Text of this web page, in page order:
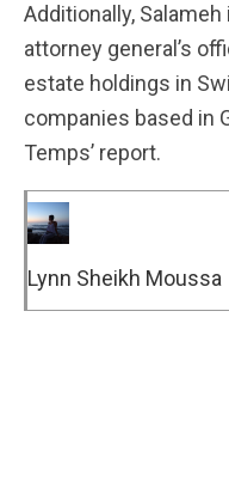
Additionally,
attorney general’s
estate holdings in
companies based in
Temps’ report.
Lynn Sheikh Moussa